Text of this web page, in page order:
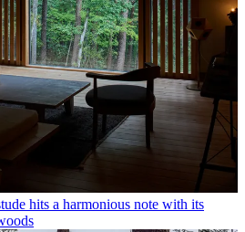
hits a harmonious note with its